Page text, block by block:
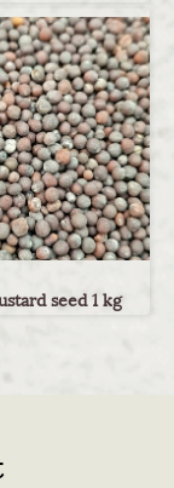
seed 1 kg